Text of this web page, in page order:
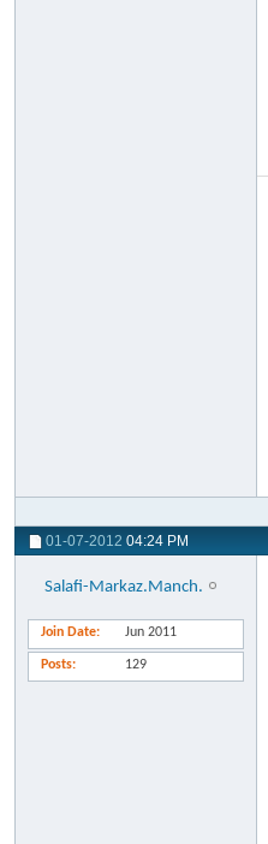
01-07-2012 04:24 PM
Salafi-Markaz.Manch.
Join Date Jun 2011
Posts 129